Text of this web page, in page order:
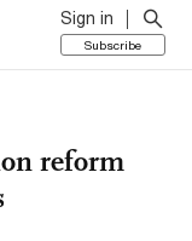
Sign in
Subscribe
reform